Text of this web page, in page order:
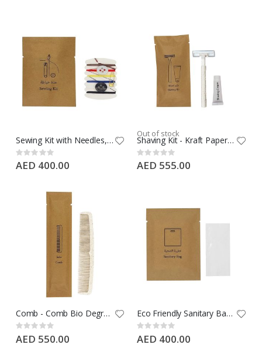
Sewing Kit with Needles, Threads, Button, Pin in Kraft Paper - 1000 PCS Case
Rating:
0%
AED 400.00
Out of stock
Shaving Kit - Kraft Paper- Wheat Straw Razor + 10G Regular Cream Tube, 500 PCS Case
Rating:
0%
AED 555.00
Comb - Comb Bio Degradable Wheat Straw in Kraft paper - 1000 PCS Case
Rating:
0%
AED 550.00
Eco Friendly Sanitary Bag - White Sanitary Bag in Kraft Paper - 1000 PCS Case
Rating:
0%
AED 400.00